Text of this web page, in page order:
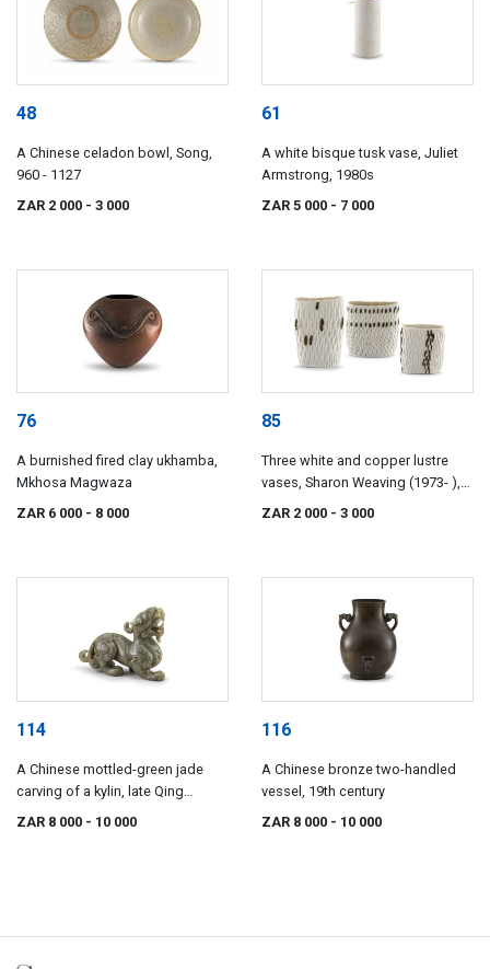
48
A Chinese celadon bowl, Song,
960 - 1127
ZAR 2 000 - 3 000
61
A white bisque tusk vase, Juliet
Armstrong, 1980s
ZAR 5 000 - 7 000
76
A burnished fired clay ukhamba,
Mkhosa Magwaza
ZAR 6 000 - 8 000
85
Three white and copper lustre
vases, Sharon Weaving (1973- ),
2009
ZAR 2 000 - 3 000
114
A Chinese mottled-green jade
carving of a kylin, late Qing
ZAR 8 000 - 10 000
116
A Chinese bronze two-handled
vessel, 19th century
ZAR 8 000 - 10 000